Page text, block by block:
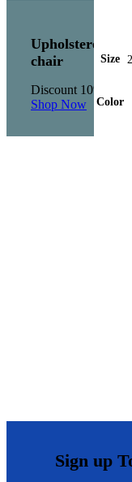
Upholstered
chair
Discount 10%
Shop Now
Size
Color
Sign up